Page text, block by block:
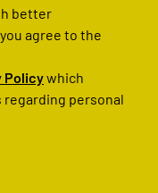
better
agree to the
Policywhich
regarding personal